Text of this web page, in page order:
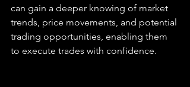
can gain a deeper knowing of market
trends, price movements, and potential
trading opportunities, enabling them
to execute trades with confidence.